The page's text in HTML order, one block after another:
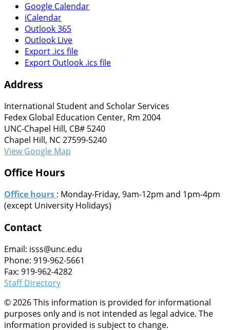
Google Calendar
iCalendar
Outlook 365
Outlook Live
Export .ics file
Export Outlook .ics file
Address
International Student and Scholar Services
Fedex Global Education Center, Rm 2004
UNC-Chapel Hill, CB# 5240
Chapel Hill, NC 27599-5240
View Google Map
Office Hours
Office hours : Monday-Friday, 9am-12pm and 1pm-4pm
(except University Holidays)
Contact
Email: isss@unc.edu
Phone: 919-962-5661
Fax: 919-962-4282
Staff Directory
© 2026 This information is provided for informational
purposes only and is not intended as legal advice. The
information provided is subject to change.